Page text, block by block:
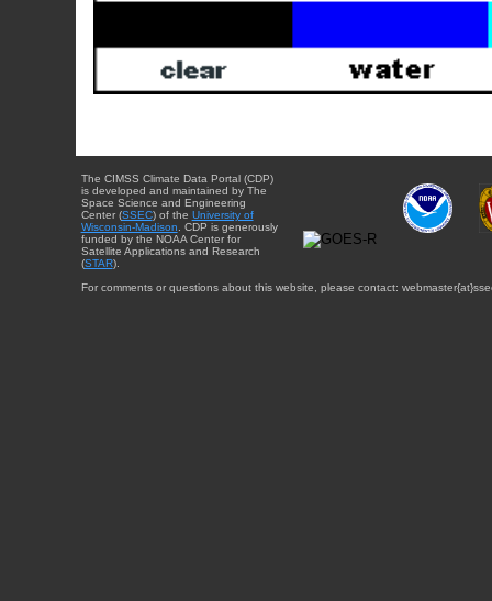
The CIMSS Climate Data Portal (CDP)
is developed and maintained by The
Space Science and Engineering
Center (SSEC) of the University of
Wisconsin-Madison . CDP is generously
funded by the NOAA Center for
Satellite Applications and Research
(STAR).
For comments or questions about this website, please contact: